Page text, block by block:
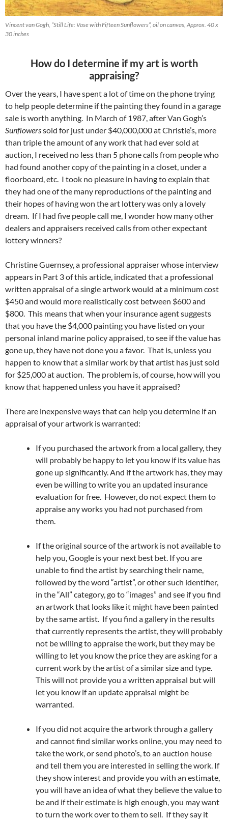
Vincent van Gogh, “Still Life: Vase with Fifteen Sunflowers”, oil on canvas, Approx. 40 x
30 inches
How do I determine if my art is worth
appraising?
Over the years, I have spent a lot of time on the phone trying
to help people determine if the painting they found in a garage
sale is worth anything. In March of 1987, after Van Gogh’s
Sunflowerssold for just under $40,000,000 at Christie’s, more
than triple the amount of any work that had ever sold at
auction, I received no less than 5 phone calls from people who
had found another copy of the painting in a closet, under a
floorboard, etc. I took no pleasure in having to explain that
they had one of the many reproductions of the painting and
their hopes of having won the art lottery was only a lovely
dream. If I had five people call me, I wonder how many other
dealers and appraisers received calls from other expectant
lottery winners?
Christine Guernsey, a professional appraiser whose interview
appears in Part 3 of this article, indicated that a professional
written appraisal of a single artwork would at a minimum cost
$450 and would more realistically cost between $600 and
$800. This means that when your insurance agent suggests
that you have the $4,000 painting you have listed on your
personal inland marine policy appraised, to see if the value has
gone up, they have not done you a favor. That is, unless you
happen to know that a similar work by that artist has just sold
for $25,000 at auction. The problem is, of course, how will you
know that happened unless you have it appraised?
There are inexpensive ways that can help you determine if an
appraisal of your artwork is warranted:
If you purchased the artwork from a local gallery, they
will probably be happy to let you know if its value has
gone up significantly. And if the artwork has, they may
even be willing to write you an updated insurance
evaluation for free. However, do not expect them to
appraise any works you had not purchased from
them.
If the original source of the artwork is not available to
help you, Google is your next best bet. If you are
unable to find the artist by searching their name,
followed by the word “artist”, or other such identifier,
in the “All” category, go to “images” and see if you find
an artwork that looks like it might have been painted
by the same artist. If you find a gallery in the results
that currently represents the artist, they will probably
not be willing to appraise the work, but they may be
willing to let you know the price they are asking for a
current work by the artist of a similar size and type.
This will not provide you a written appraisal but will
let you know if an update appraisal might be
warranted.
If you did not acquire the artwork through a gallery
and cannot find similar works online, you may need to
take the work, or send photo’s, to an auction house
and tell them you are interested in selling the work. If
they show interest and provide you with an estimate,
you will have an idea of what they believe the value to
be and if their estimate is high enough, you may want
to turn the work over to them to sell. If they say it